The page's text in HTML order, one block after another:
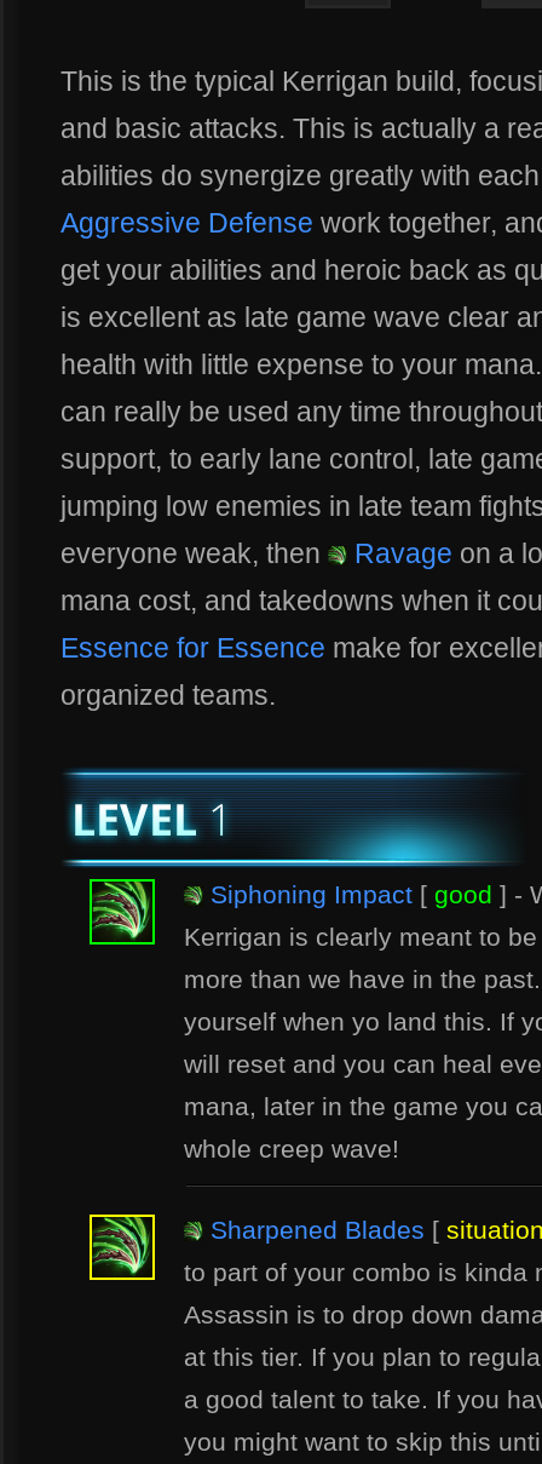
This is the typical Kerrigan build,
and basic attacks. This is actually a
abilities do synergize greatly with
Aggressive Defense work together,
get your abilities and heroic back as
is excellent as late game wave clear
health with little expense to your
can really be used any time
support, to early lane control, late
jumping low enemies in late team
everyone weak, then
Ravage on a
mana cost, and takedowns when it
Essence for Essence make for
organized teams.
Siphoning Impact [ good ] -
Kerrigan is clearly meant to
more than we have in the
yourself when yo land this. If
will reset and you can heal
mana, later in the game you
whole creep wave!
Sharpened Blades [
to part of your combo is kinda
Assassin is to drop down
at this tier. If you plan to
a good talent to take. If you
you might want to skip this